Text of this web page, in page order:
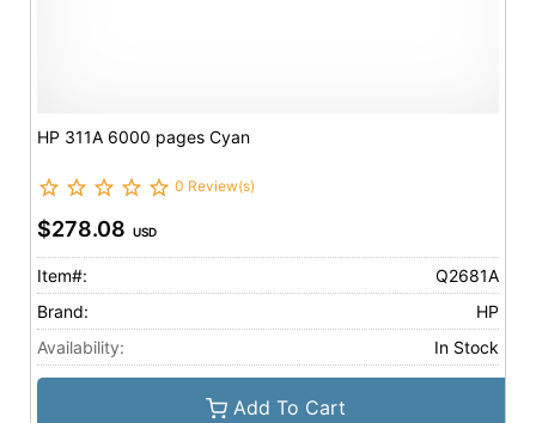
HP 311A 6000 pages Cyan
0 Review(s)
$278.08 USD
Item#:
Q2681A
Brand:
HP
Availability:
In Stock
Add To Cart